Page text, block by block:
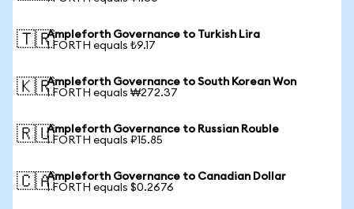
🇹🇷Ampleforth Governance to Turkish Lira
1 FORTH equals ₺9.17
🇰🇷Ampleforth Governance to South Korean Won
1 FORTH equals ₩272.37
🇷🇺Ampleforth Governance to Russian Rouble
1 FORTH equals ₽15.85
🇨🇦Ampleforth Governance to Canadian Dollar
1 FORTH equals $0.2676